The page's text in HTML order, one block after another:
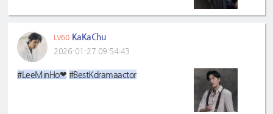
LV60 KaKaChu
2026-01-27 09:54:43
#LeeMinHo❤ #BestKdramaactor